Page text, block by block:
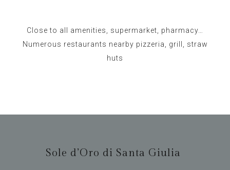
Close to all amenities, supermarket, pharmacy…
Numerous restaurants nearby pizzeria, grill, straw
huts
Sole d’Oro di Santa Giulia